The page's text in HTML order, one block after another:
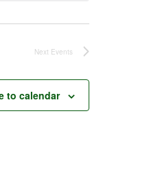
Next Events
to calendar